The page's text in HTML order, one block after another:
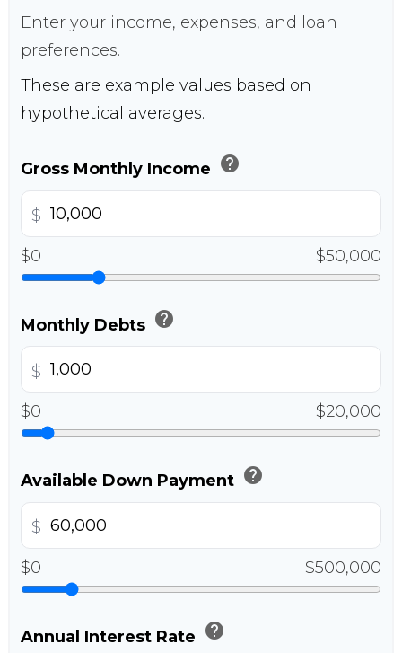
Enter your income, expenses, and loan
preferences.
These are example values based on
hypothetical averages.
Gross Monthly Income help
$
$0 $50,000
Monthly Debts help
$
$0 $20,000
Available Down Payment help
$
$0 $500,000
Annual Interest Rate help